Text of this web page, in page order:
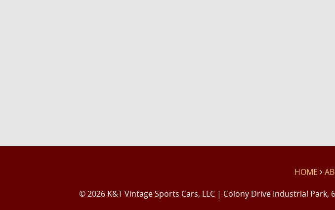
HOME
© 2026 K&T Vintage Sports Cars, LLC | Colony Drive Industrial Park,